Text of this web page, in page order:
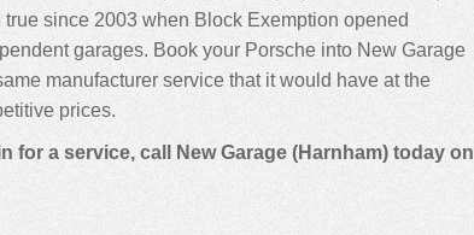
true since 2003 when Block Exemption opened
garages. Book your Porsche into New Garage
manufacturer service that it would have at the
prices.
a service, call New Garage (Harnham) today on